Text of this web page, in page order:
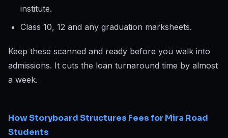
institute.
Class 10, 12 and any graduation marksheets.
Keep these scanned and ready before you walk into
admissions. It cuts the loan turnaround time by almost
a week.
How Storyboard Structures Fees for Mira Road
Students